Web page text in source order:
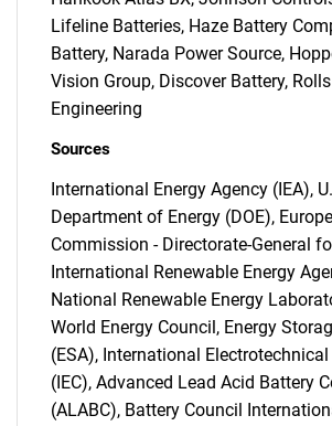
Lifeline Batteries, Haze Battery
Battery, Narada Power Source,
Vision Group, Discover Battery,
Engineering
Sources
International Energy Agency (IEA),
Department of Energy (DOE),
Commission - Directorate-General
International Renewable Energy
National Renewable Energy
World Energy Council, Energy
(ESA), International
(IEC), Advanced Lead Acid Battery
(ALABC), Battery Council